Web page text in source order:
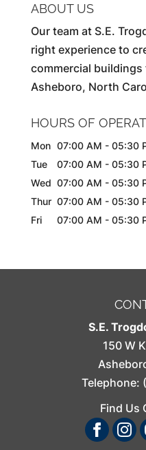
ABOUT US
Our team at S.E.
right experience to
commercial
Asheboro, North
HOURS OF
Mon 07:00 AM - 05:30
Tue
07:00 AM - 05:30
Wed 07:00 AM - 05:30
Thur 07:00 AM - 05:30
Fri
07:00 AM - 05:30
S.E.
150 W
Telephone:
Find Us